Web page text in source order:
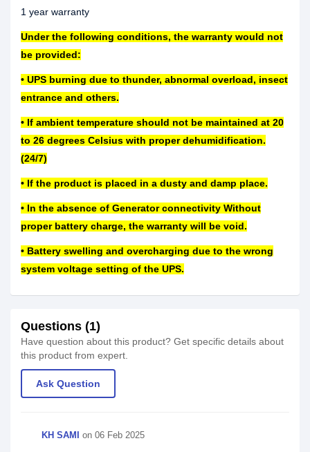
1 year warranty
Under the following conditions, the warranty would not
be provided:
• UPS burning due to thunder, abnormal overload, insect
entrance and others.
• If ambient temperature should not be maintained at 20
to 26 degrees Celsius with proper dehumidification.
(24/7)
• If the product is placed in a dusty and damp place.
• In the absence of Generator connectivity Without
proper battery charge, the warranty will be void.
• Battery swelling and overcharging due to the wrong
system voltage setting of the UPS.
Questions (1)
Have question about this product? Get specific details about
this product from expert.
Ask Question
KH SAMI on 06 Feb 2025